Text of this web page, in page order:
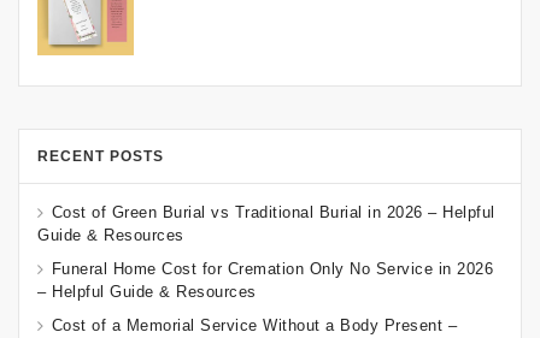
RECENT POSTS
Cost of Green Burial vs Traditional Burial in 2026 – Helpful
Guide & Resources
Funeral Home Cost for Cremation Only No Service in 2026
– Helpful Guide & Resources
Cost of a Memorial Service Without a Body Present –